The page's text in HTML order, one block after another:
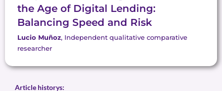
the Age of Digital Lending:
Balancing Speed and Risk
Lucio Muñoz, Independent qualitative comparative
researcher
Article historys: